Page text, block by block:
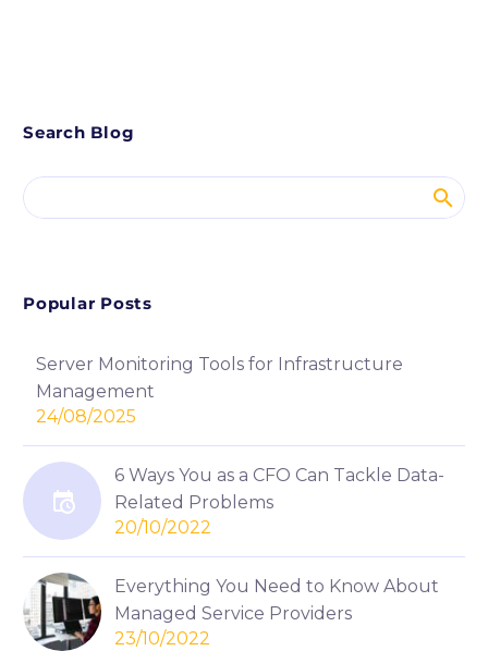
Search Blog
Popular Posts
Server Monitoring Tools for Infrastructure
Management
24/08/2025
6 Ways You as a CFO Can Tackle Data-
Related Problems
20/10/2022
Everything You Need to Know About
Managed Service Providers
23/10/2022